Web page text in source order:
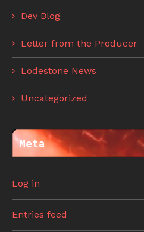
Dev Blog
Letter from the Producer
Lodestone News
Uncategorized
Meta
Log in
Entries feed